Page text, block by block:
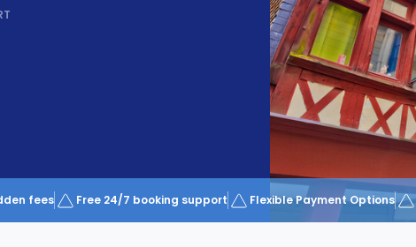
fees Free 24/7 booking support Flexible Payment Options